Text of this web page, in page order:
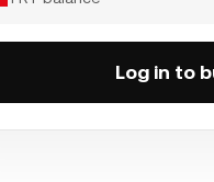
Log in to